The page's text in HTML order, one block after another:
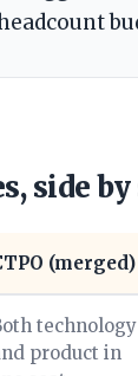
side by
(merged)
technology
product in